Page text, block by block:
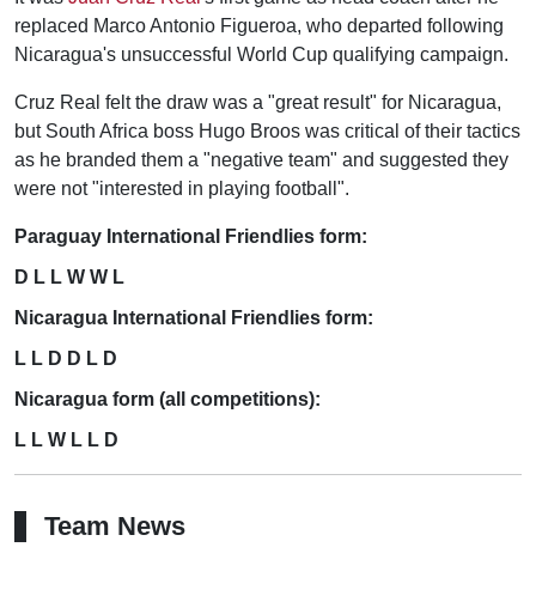
replaced Marco Antonio Figueroa, who departed following
Nicaragua's unsuccessful World Cup qualifying campaign.
Cruz Real felt the draw was a "great result" for Nicaragua,
but South Africa boss Hugo Broos was critical of their tactics
as he branded them a "negative team" and suggested they
were not "interested in playing football".
Paraguay International Friendlies form:
D L L W W L
Nicaragua International Friendlies form:
L L D D L D
Nicaragua form (all competitions):
L L W L L D
Team News